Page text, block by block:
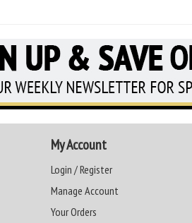
My Account
Login / Register
Manage Account
Your Orders